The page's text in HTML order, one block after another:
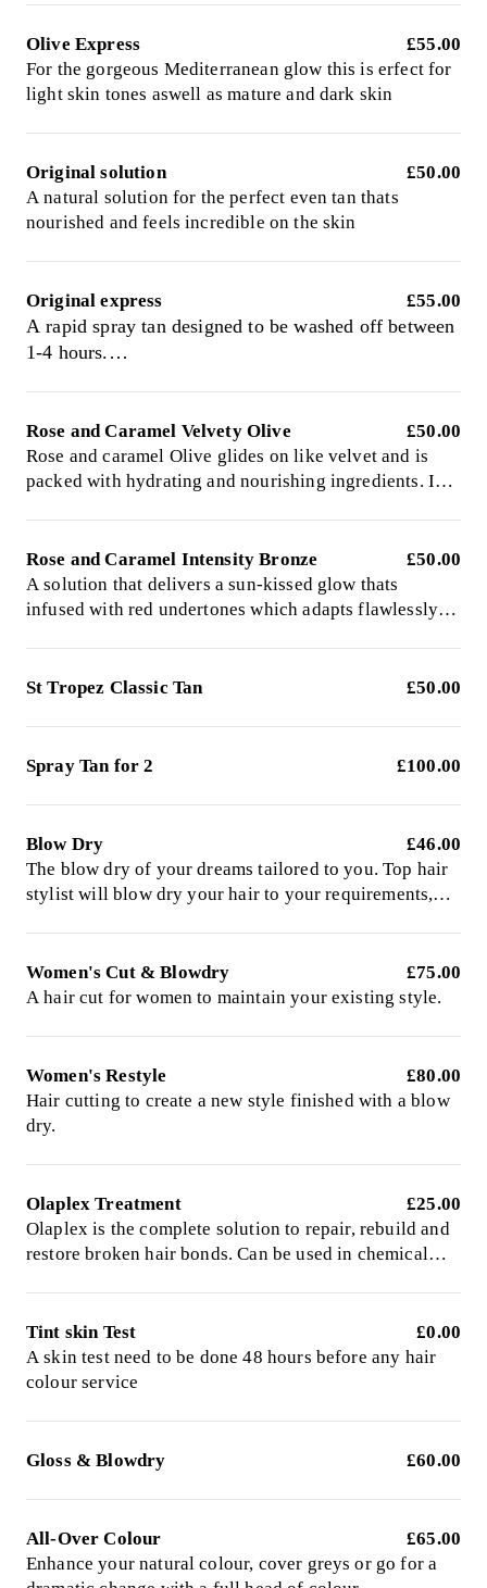
Olive Express
£55.00
For the gorgeous Mediterranean glow this is erfect for
light skin tones aswell as mature and dark skin
Original solution
£50.00
A natural solution for the perfect even tan thats
nourished and feels incredible on the skin
Original express £55.00
A rapid spray tan designed to be washed off between
1-4 hours.
Rose and Caramel Velvety Olive
£50.00
Rose and caramel Olive glides on like velvet and is
packed with hydrating and nourishing ingredients. Is
develop for 8hrs
Rose and Caramel Intensity Bronze
£50.00
A solution that delivers a sun-kissed glow thats
infused with red undertones which adapts flawlessly
St Tropez Classic Tan
£50.00
Spray Tan for 2 £100.00
Blow Dry
£46.00
The blow dry of your dreams tailored to you. Top hair
stylist will blow dry your hair to your requirements,
Women's Cut & Blowdry
£75.00
A hair cut for women to maintain your existing style.
Women's Restyle
£80.00
Hair cutting to create a new style finished with a blow
dry.
Olaplex Treatment
£25.00
Olaplex is the complete solution to repair, rebuild and
restore broken hair bonds. Can be used in chemical
Tint skin Test
£0.00
A skin test need to be done 48 hours before any hair
colour service
Gloss & Blowdry £60.00
All-Over Colour
£65.00
Enhance your natural colour, cover greys or go for a